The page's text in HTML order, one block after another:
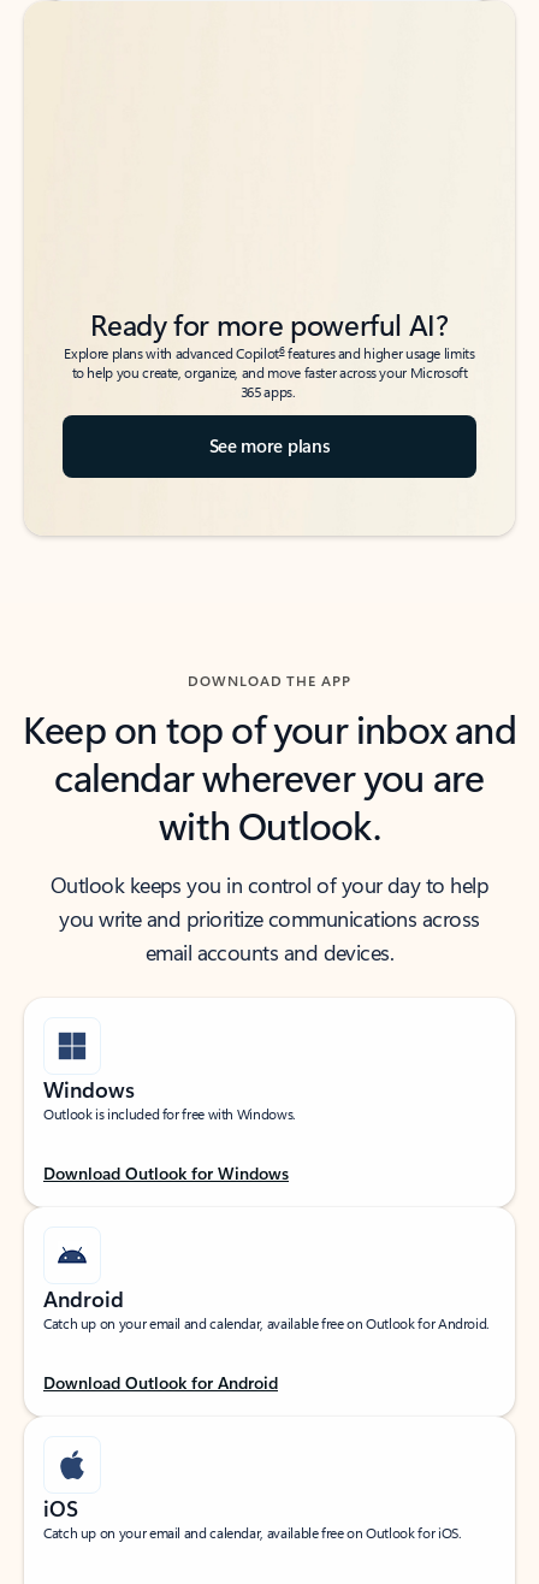
Back to tabs
Back to tabs
Ready for more powerful AI?
Explore plans with advanced Copilot6features and higher usage limits
to help you create, organize, and move faster across your Microsoft
365 apps.
See more plans
DOWNLOAD THE APP
Keep on top of your inbox and
calendar wherever you are
with Outlook.
Outlook keeps you in control of your day to help
you write and prioritize communications across
email accounts and devices.
Windows
Outlook is included for free with Windows.
Download Outlook for Windows
Android
Catch up on your email and calendar, available free on Outlook for Android.
Download Outlook for Android
iOS
Catch up on your email and calendar, available free on Outlook for iOS.